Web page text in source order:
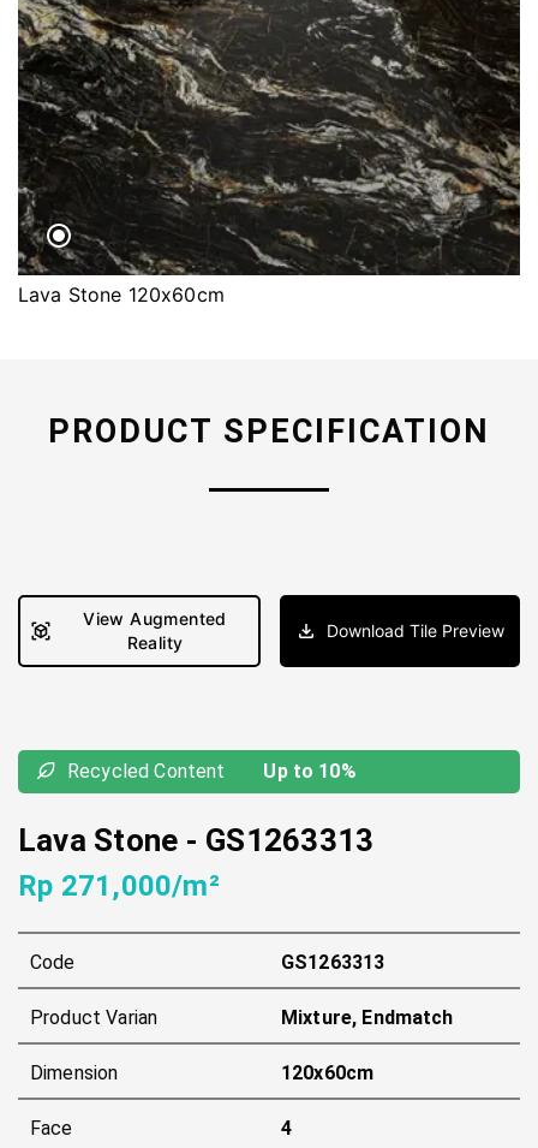
Lava Stone 120x60cm
PRODUCT SPECIFICATION
View Augmented
Reality
Download Tile Preview
Recycled Content Up to 10%
Lava Stone - GS1263313
Rp 271,000/m²
Code GS1263313
Product Varian Mixture, Endmatch
Dimension 120x60cm
Face 4